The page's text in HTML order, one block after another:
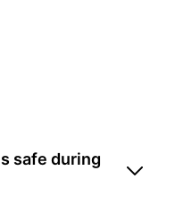
safe during